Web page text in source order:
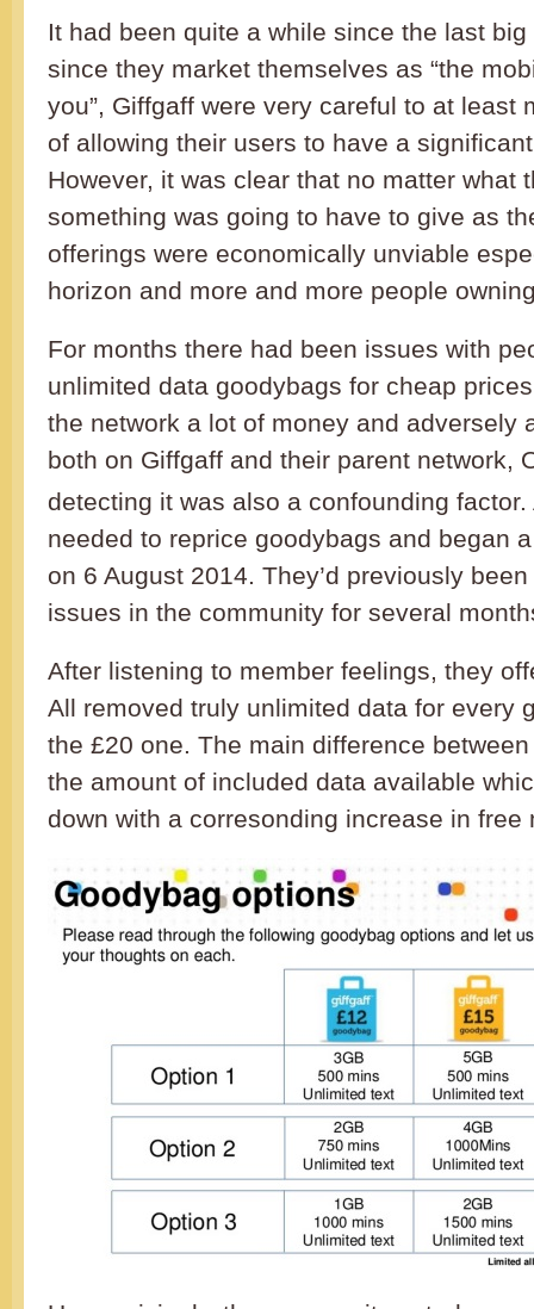
It had been quite a while since the last big
since they market themselves as “the
you”, Giffgaff were very careful to at least
of allowing their users to have a
However, it was clear that no matter what
something was going to have to give as
offerings were economically unviable
horizon and more and more people
For months there had been issues with
unlimited data goodybags for cheap
the network a lot of money and adversely
both on Giffgaff and their parent network,
detecting it was also a confounding
needed to reprice goodybags and began
on 6 August 2014. They’d previously
issues in the community for several
After listening to member feelings, they
All removed truly unlimited data for every
the £20 one. The main difference
the amount of included data available
down with a corresonding increase in free